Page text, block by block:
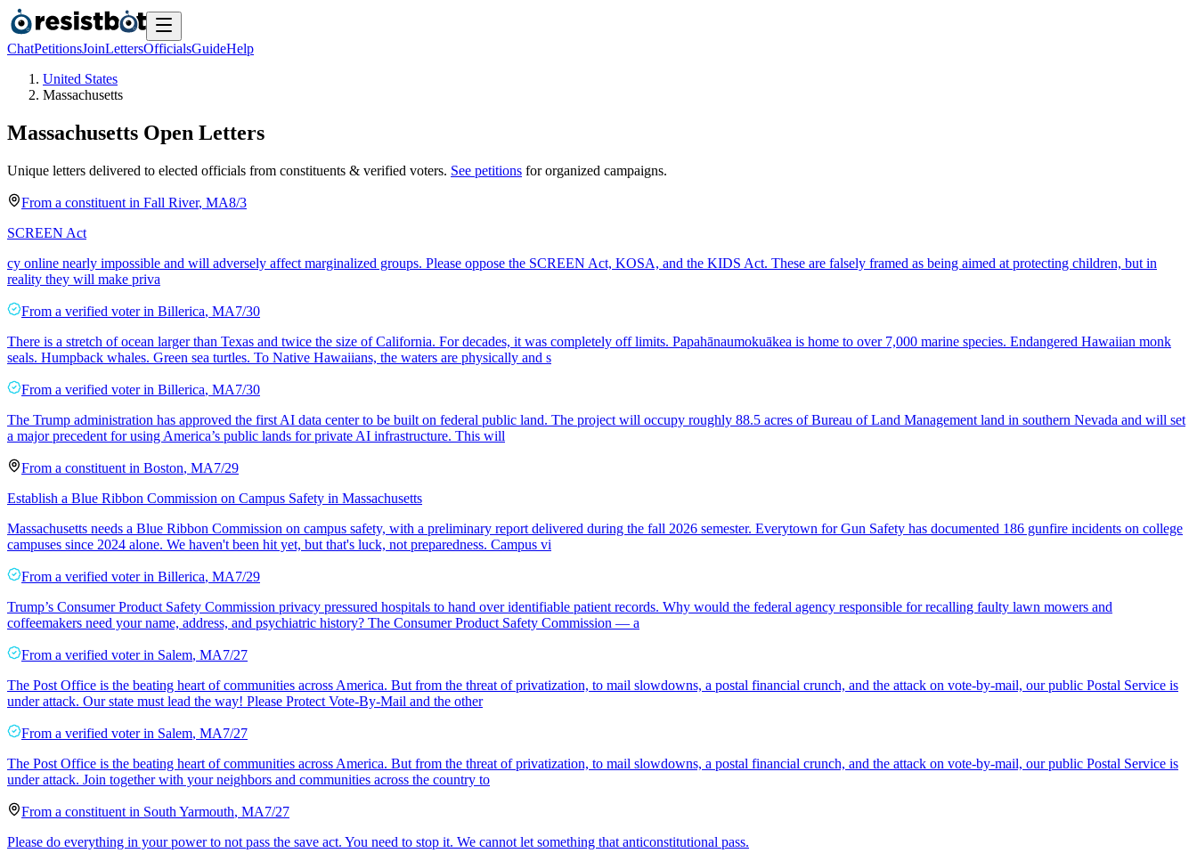
ChatPetitionsJoinLettersOfficialsGuideHelp
United States
Massachusetts
Massachusetts Open Letters
Unique letters delivered to elected officials from constituents & verified voters. See petitions for organized campaigns.
From a constituent in Fall River, MA8/3
SCREEN Act
cy online nearly impossible and will adversely affect marginalized groups. Please oppose the SCREEN Act, KOSA, and the KIDS Act. These are falsely framed as being aimed at protecting children, but in
reality they will make priva
From a verified voter in Billerica, MA7/30
There is a stretch of ocean larger than Texas and twice the size of California. For decades, it was completely off limits. Papahānaumokuākea is home to over 7,000 marine species. Endangered Hawaiian monk
seals. Humpback whales. Green sea turtles. To Native Hawaiians, the waters are physically and s
From a verified voter in Billerica, MA7/30
The Trump administration has approved the first AI data center to be built on federal public land. The project will occupy roughly 88.5 acres of Bureau of Land Management land in southern Nevada and will set
a major precedent for using America’s public lands for private AI infrastructure. This will
From a constituent in Boston, MA7/29
Establish a Blue Ribbon Commission on Campus Safety in Massachusetts
Massachusetts needs a Blue Ribbon Commission on campus safety, with a preliminary report delivered during the fall 2026 semester. Everytown for Gun Safety has documented 186 gunfire incidents on college
campuses since 2024 alone. We haven't been hit yet, but that's luck, not preparedness. Campus vi
From a verified voter in Billerica, MA7/29
Trump’s Consumer Product Safety Commission privacy pressured hospitals to hand over identifiable patient records. Why would the federal agency responsible for recalling faulty lawn mowers and
coffeemakers need your name, address, and psychiatric history? The Consumer Product Safety Commission — a
From a verified voter in Salem, MA7/27
The Post Office is the beating heart of communities across America. But from the threat of privatization, to mail slowdowns, a postal financial crunch, and the attack on vote-by-mail, our public Postal Service is
under attack. Our state must lead the way! Please Protect Vote-By-Mail and the other
From a verified voter in Salem, MA7/27
The Post Office is the beating heart of communities across America. But from the threat of privatization, to mail slowdowns, a postal financial crunch, and the attack on vote-by-mail, our public Postal Service is
under attack. Join together with your neighbors and communities across the country to
From a constituent in South Yarmouth, MA7/27
Please do everything in your power to not pass the save act. You need to stop it. We cannot let something that anticonstitutional pass.